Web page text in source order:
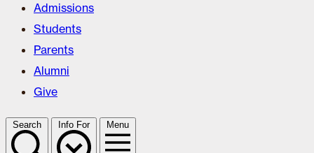
Admissions
Students
Parents
Alumni
Give
Search Info For Menu